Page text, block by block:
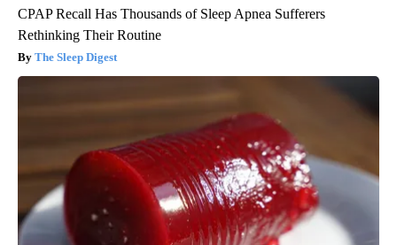
CPAP Recall Has Thousands of Sleep Apnea Sufferers
Rethinking Their Routine
The Sleep Digest